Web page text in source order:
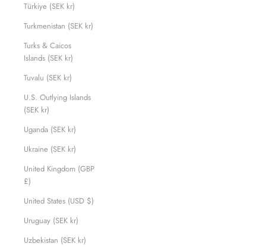
Türkiye (SEK kr)
Turkmenistan (SEK kr)
Turks & Caicos
Islands (SEK kr)
Tuvalu (SEK kr)
U.S. Outlying Islands
(SEK kr)
Uganda (SEK kr)
Ukraine (SEK kr)
United Kingdom (GBP
£)
United States (USD $)
Uruguay (SEK kr)
Uzbekistan (SEK kr)